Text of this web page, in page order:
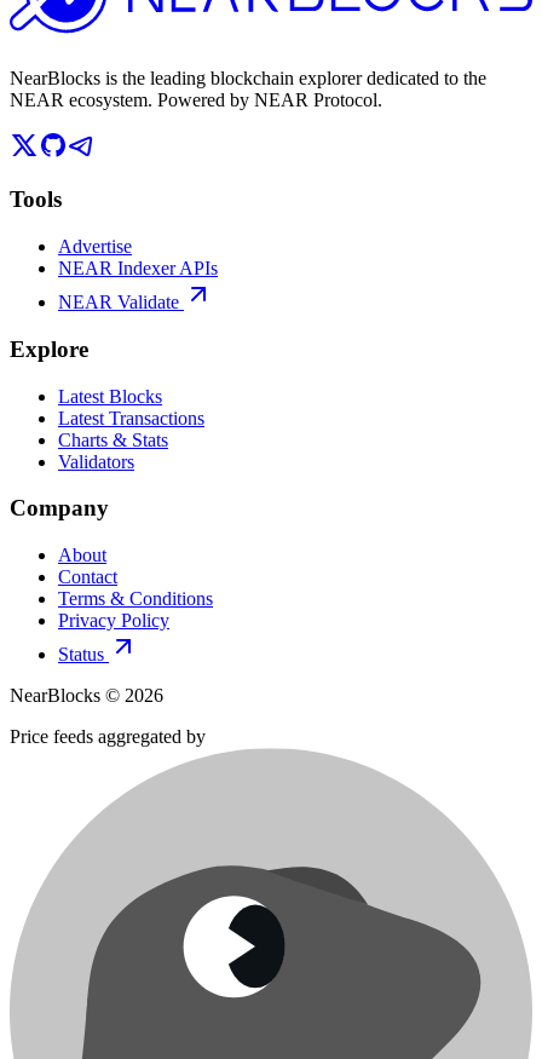
NearBlocks is the leading blockchain explorer dedicated to the
NEAR ecosystem. Powered by NEAR Protocol.
Tools
Advertise
NEAR Indexer APIs
NEAR Validate
Explore
Latest Blocks
Latest Transactions
Charts & Stats
Validators
Company
About
Contact
Terms & Conditions
Privacy Policy
Status
NearBlocks © 2026
Price feeds aggregated by